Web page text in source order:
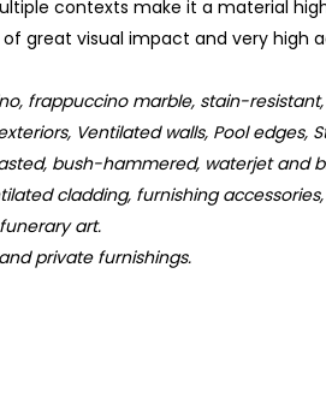
contexts make it a material
great visual impact and very high
frappuccino marble, stain-
Ventilated walls, Pool edges,
bush-hammered, waterjet and
cladding, furnishing
art.
private furnishings.